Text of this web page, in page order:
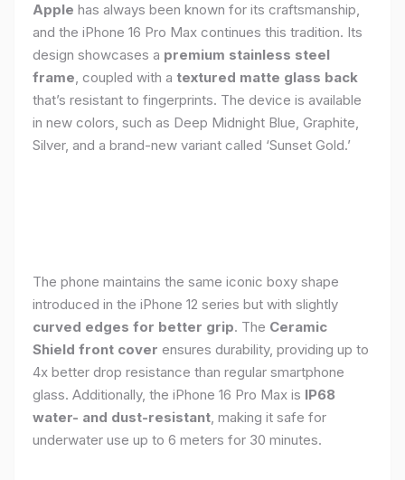
Apple has always been known for its craftsmanship,
and the iPhone 16 Pro Max continues this tradition. Its
design showcases a premium stainless steel
frame, coupled with a textured matte glass back
that’s resistant to fingerprints. The device is available
in new colors, such as Deep Midnight Blue, Graphite,
Silver, and a brand-new variant called ‘Sunset Gold.’
The phone maintains the same iconic boxy shape
introduced in the iPhone 12 series but with slightly
curved edges for better grip. The Ceramic
Shield front cover ensures durability, providing up to
4x better drop resistance than regular smartphone
glass. Additionally, the iPhone 16 Pro Max is IP68
water- and dust-resistant, making it safe for
underwater use up to 6 meters for 30 minutes.